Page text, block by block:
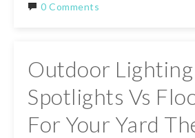
0 Comments
Outdoor Lighting
Spotlights Vs
For Your Yard